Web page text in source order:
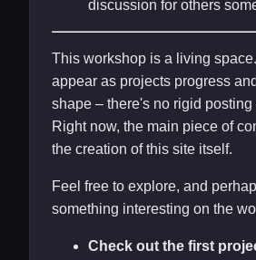
discussion for others
This workshop is a living space.
appear as projects progress
shape – there's no rigid posting
Right now, the main piece of
the creation of this site itself.
Feel free to explore, and
something interesting on the
Check out the first